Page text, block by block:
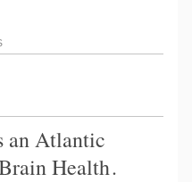
an Atlantic
Health.